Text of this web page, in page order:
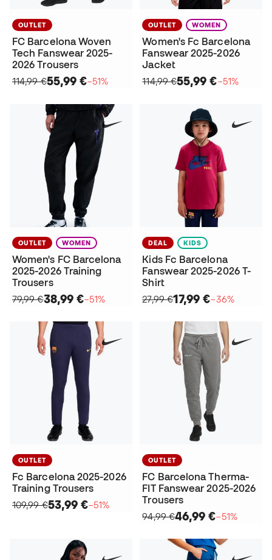
OUTLET
FC Barcelona Woven
Tech Fanswear 2025-
2026 Trousers
114,99 €55,99 €−51%
OUTLET WOMEN
Women's Fc Barcelona
Fanswear 2025-2026
Jacket
114,99 €55,99 €−51%
OUTLET WOMEN
Women's FC Barcelona
2025-2026 Training
Trousers
79,99 €38,99 €−51%
DEAL KIDS
Kids Fc Barcelona
Fanswear 2025-2026 T-
Shirt
27,99 €17,99 €−36%
OUTLET
Fc Barcelona 2025-2026
Training Trousers
109,99 €53,99 €−51%
OUTLET
FC Barcelona Therma-
FIT Fanswear 2025-2026
Trousers
94,99 €46,99 €−51%